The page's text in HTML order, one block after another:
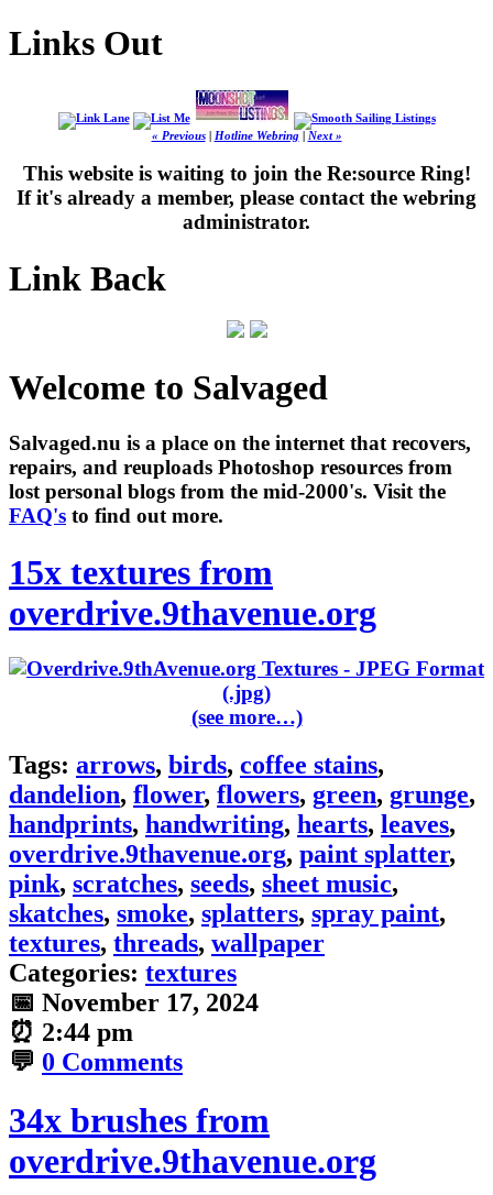
Links Out
« Previous| Hotline Webring| Next »
This website is waiting to join the Re:source Ring!
If it's already a member, please contact the webring
administrator.
Link Back
Welcome to Salvaged
Salvaged.nu is a place on the internet that recovers,
repairs, and reuploads Photoshop resources from
lost personal blogs from the mid-2000's. Visit the
FAQ's to find out more.
15x textures from
overdrive.9thavenue.org
(see more…)
Tags: arrows, birds, coffee stains,
dandelion, flower, flowers, green, grunge,
handprints, handwriting, hearts, leaves,
overdrive.9thavenue.org, paint splatter,
pink, scratches, seeds, sheet music,
skatches, smoke, splatters, spray paint,
textures, threads, wallpaper
Categories: textures
📅 November 17, 2024
⏰ 2:44 pm
💬 0 Comments
34x brushes from
overdrive.9thavenue.org